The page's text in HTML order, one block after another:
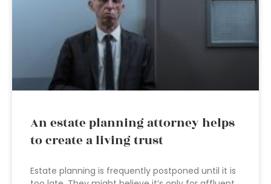
An estate planning attorney helps
to create a living trust
Estate planning is frequently postponed until it is